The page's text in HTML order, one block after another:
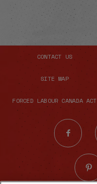
CONTACT US
SITE MAP
FORCED LABOUR CANADA ACT